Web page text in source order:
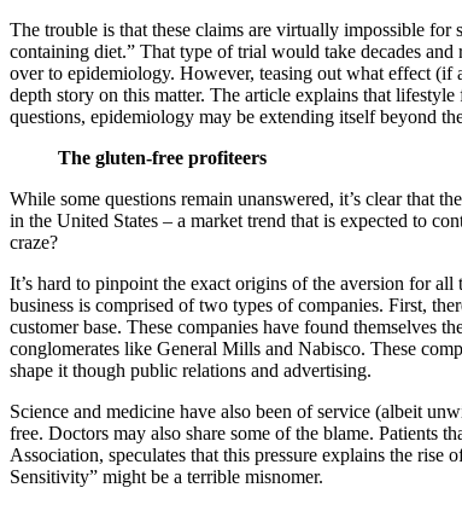
The trouble is that these claims are virtually impossible
containing diet.” That type of trial would take decades
over to epidemiology. However, teasing out what effect (if
depth story on this matter. The article explains that
questions, epidemiology may be extending itself beyond
The gluten-free profiteers
While some questions remain unanswered, it’s clear that
in the United States – a market trend that is expected to
craze?
It’s hard to pinpoint the exact origins of the aversion for
business is comprised of two types of companies. First,
customer base. These companies have found themselves
conglomerates like General Mills and Nabisco. These
shape it though public relations and advertising.
Science and medicine have also been of service (albeit
free. Doctors may also share some of the blame. Patients
Association, speculates that this pressure explains the
Sensitivity” might be a terrible misnomer.